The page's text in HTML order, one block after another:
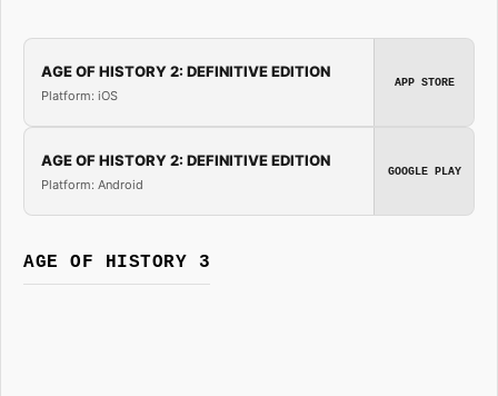
AGE OF HISTORY 2: DEFINITIVE EDITION
Platform: iOS
APP STORE
AGE OF HISTORY 2: DEFINITIVE EDITION
Platform: Android
GOOGLE PLAY
AGE OF HISTORY 3